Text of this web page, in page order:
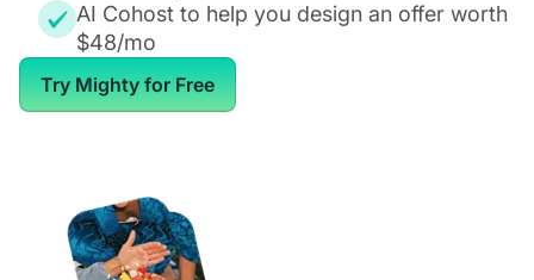
AI Cohost to help you design an offer worth
$48/mo
Try Mighty for Free